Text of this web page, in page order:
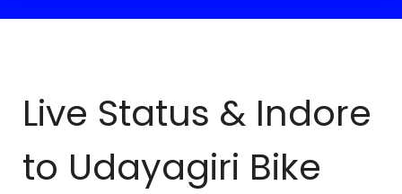
Live Status & Indore
to Udayagiri Bike